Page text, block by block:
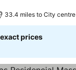
33.4 miles to City centre
prices